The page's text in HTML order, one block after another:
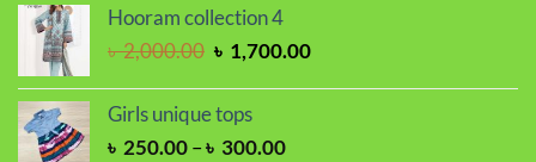
Hooram collection 4
৳2,000.00 Original
was:
৳ 2,000.00.
৳ 1,700.00Current
Girls unique tops
৳ 250.00–৳ 300.00Price